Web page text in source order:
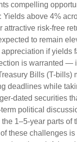
compelling
Yields above 4%
attractive risk-free
to remain
if yields
is warranted —
Bills (T-bills)
deadlines while
dated securities
political
1–5-year parts of
these challenges